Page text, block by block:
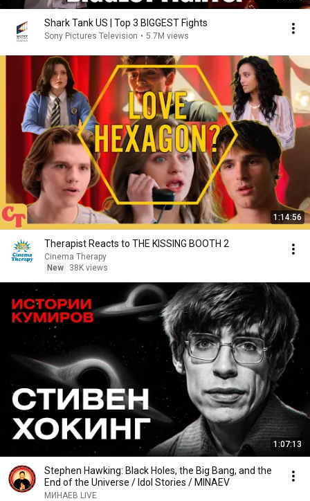
Shark Tank US | Top 3 BIGGEST Fights
Sony Pictures Television • 5.7M views
1:14:56
Therapist Reacts to THE KISSING BOOTH 2
Cinema Therapy
New
38K views
1:07:13
Stephen Hawking: Black Holes, the Big Bang, and the
End of the Universe / Idol Stories / MINAEV
МИНАЕВ LIVE